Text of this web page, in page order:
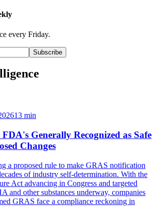
every Friday.
Subscribe
13 min
Generally Recognized as Safe
Changes
a proposed rule to make GRAS notification
of industry self-determination. With the
Act advancing in Congress and targeted
and other substances underway, companies
GRAS face a compliance reckoning in